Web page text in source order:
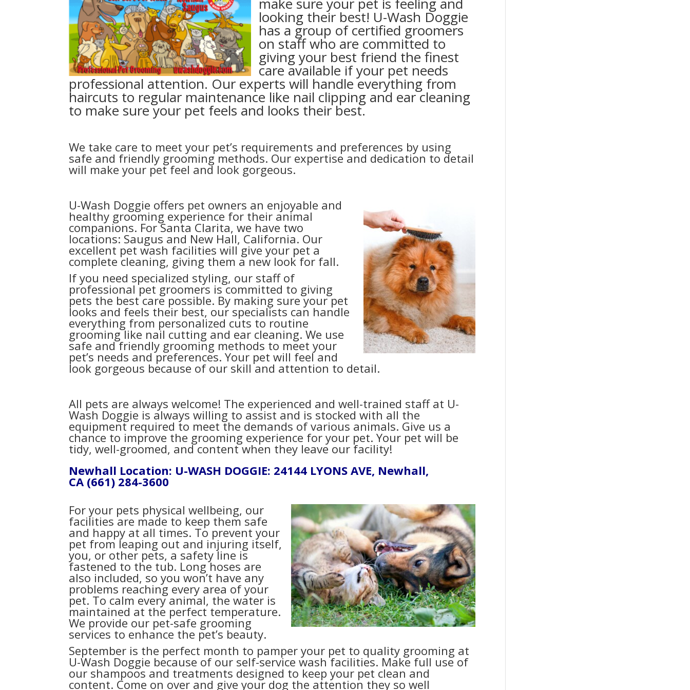
looking their best! U-Wash Doggie
has a group of certified groomers
on staff who are committed to
giving your best friend the finest
care available if your pet needs
professional attention. Our experts will handle everything from
haircuts to regular maintenance like nail clipping and ear cleaning
to make sure your pet feels and looks their best.
We take care to meet your pet’s requirements and preferences by using
safe and friendly grooming methods. Our expertise and dedication to detail
will make your pet feel and look gorgeous.
U-Wash Doggie offers pet owners an enjoyable and
healthy grooming experience for their animal
companions. For Santa Clarita, we have two
locations: Saugus and New Hall, California. Our
excellent pet wash facilities will give your pet a
complete cleaning, giving them a new look for fall.
If you need specialized styling, our staff of
professional pet groomers is committed to giving
pets the best care possible. By making sure your pet
looks and feels their best, our specialists can handle
everything from personalized cuts to routine
grooming like nail cutting and ear cleaning. We use
safe and friendly grooming methods to meet your
pet’s needs and preferences. Your pet will feel and
look gorgeous because of our skill and attention to detail.
All pets are always welcome! The experienced and well-trained staff at U-
Wash Doggie is always willing to assist and is stocked with all the
equipment required to meet the demands of various animals. Give us a
chance to improve the grooming experience for your pet. Your pet will be
tidy, well-groomed, and content when they leave our facility!
Newhall Location: U-WASH DOGGIE: 24144 LYONS AVE, Newhall,
CA (661) 284-3600
For your pets physical wellbeing, our
facilities are made to keep them safe
and happy at all times. To prevent your
pet from leaping out and injuring itself,
you, or other pets, a safety line is
fastened to the tub. Long hoses are
also included, so you won’t have any
problems reaching every area of your
pet. To calm every animal, the water is
maintained at the perfect temperature.
We provide our pet-safe grooming
services to enhance the pet’s beauty.
September is the perfect month to pamper your pet to quality grooming at
U-Wash Doggie because of our self-service wash facilities. Make full use of
our shampoos and treatments designed to keep your pet clean and
content. Come on over and give your dog the attention they so well